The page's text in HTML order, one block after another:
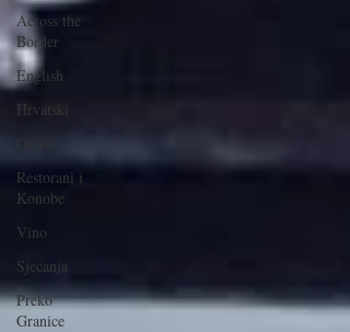
Across the
Border
English
Hrvatski
Restorani i
Konobe
Vino
Sjećanja
Preko
Granice